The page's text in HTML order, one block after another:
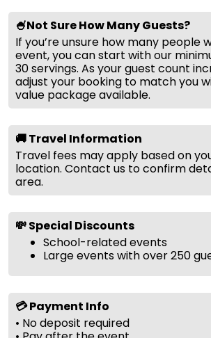
🍧Not Sure How Many Guests?
If you’re unsure how many people
event, you can start with our
30 servings. As your guest count
adjust your booking to match you
value package available.
🚚 Travel Information
Travel fees may apply based on
location. Contact us to confirm
area.
💸 Special Discounts
School-related events
Large events with over 250
💳 Payment Info
• No deposit required